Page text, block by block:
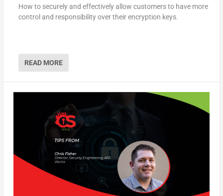
How to securely and effectively allow customers to have more
control and responsibility over their encryption keys.
READ MORE